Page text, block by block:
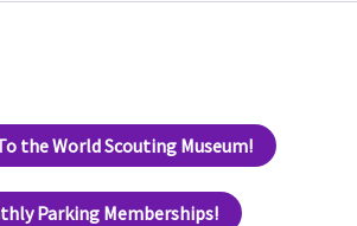
the World Scouting Museum!
Parking Memberships!